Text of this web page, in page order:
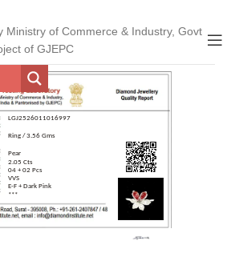
Ministry of Commerce & Industry, Govt
of GJEPC
LGJ2526011016997
Ring / 3.56 Gms
Pear
2.05 Cts
04 + 02 Pcs
VVS
E-F + Dark Pink
***